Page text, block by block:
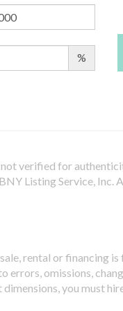
%
verified for
Listing Service, Inc.
rental or financing
errors, omissions,
you must